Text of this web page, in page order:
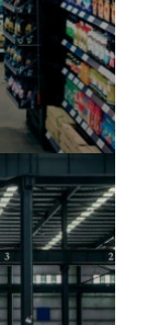
a
round